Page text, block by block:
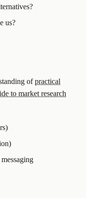
us?
ofpractical
to market research